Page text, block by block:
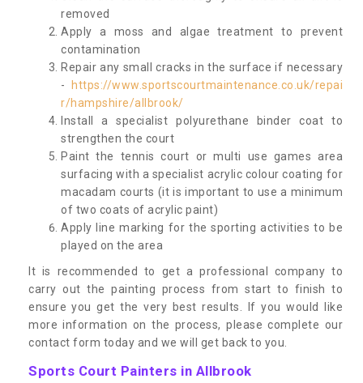
removed
Apply a moss and algae treatment to prevent
contamination
Repair any small cracks in the surface if necessary
-
https://www.sportscourtmaintenance.co.uk/repai
r/hampshire/allbrook/
Install a specialist polyurethane binder coat to
strengthen the court
Paint the tennis court or multi use games area
surfacing with a specialist acrylic colour coating for
macadam courts (it is important to use a minimum
of two coats of acrylic paint)
Apply line marking for the sporting activities to be
played on the area
It is recommended to get a professional company to
carry out the painting process from start to finish to
ensure you get the very best results. If you would like
more information on the process, please complete our
contact form today and we will get back to you.
Sports Court Painters in Allbrook